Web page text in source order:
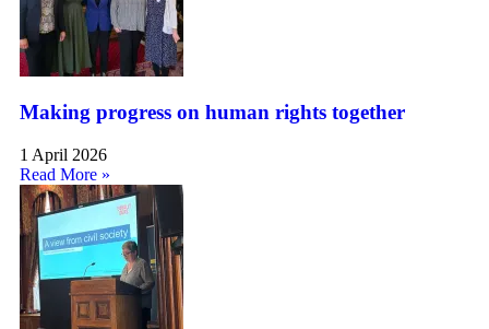
Making progress on human rights together
1 April 2026
Read More »